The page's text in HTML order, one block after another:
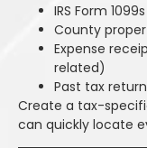
IRS Form
County
Expense
related)
Past tax
Create a tax-
can quickly locate